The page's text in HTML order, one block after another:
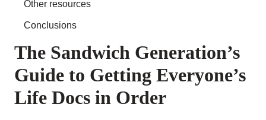
Other resources
Conclusions
The Sandwich Generation’s
Guide to Getting Everyone’s
Life Docs in Order